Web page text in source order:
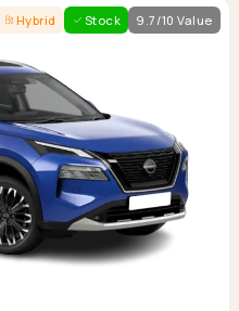
Hybrid Stock 9.7/10 Value